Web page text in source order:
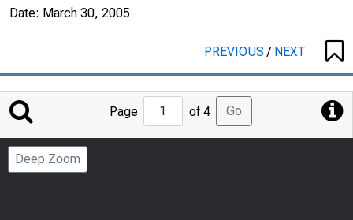
Date: March 30, 2005
PREVIOUS/ NEXT
Jump
to
Page
Page of 4 Go
Deep Zoom